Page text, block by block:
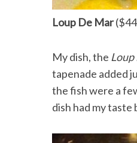
Loup De Mar
My dish, the
tapenade added
the fish were a
dish had my taste